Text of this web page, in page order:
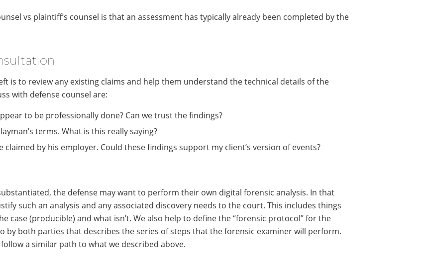
vs plaintiff’s counsel is that an assessment has typically already been completed by the
is to review any existing claims and help them understand the technical details of the
with defense counsel are:
to be professionally done? Can we trust the findings?
terms. What is this really saying?
by his employer. Could these findings support my client’s version of events?
the defense may want to perform their own digital forensic analysis. In that
such an analysis and any associated discovery needs to the court. This includes things
case (producible) and what isn’t. We also help to define the “forensic protocol” for the
by both parties that describes the series of steps that the forensic examiner will perform.
a similar path to what we described above.